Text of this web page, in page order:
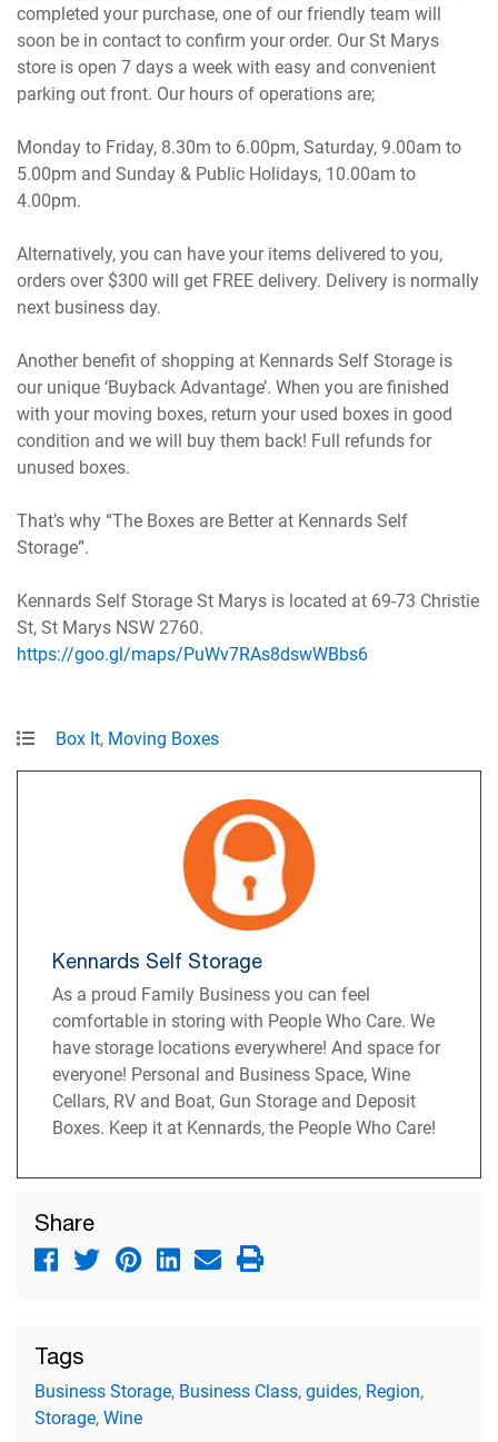
completed your purchase, one of our friendly team will
soon be in contact to confirm your order. Our St Marys
store is open 7 days a week with easy and convenient
parking out front. Our hours of operations are;
Monday to Friday, 8.30m to 6.00pm, Saturday, 9.00am to
5.00pm and Sunday & Public Holidays, 10.00am to
4.00pm.
Alternatively, you can have your items delivered to you,
orders over $300 will get FREE delivery. Delivery is normally
next business day.
Another benefit of shopping at Kennards Self Storage is
our unique ‘Buyback Advantage’. When you are finished
with your moving boxes, return your used boxes in good
condition and we will buy them back! Full refunds for
unused boxes.
That’s why “The Boxes are Better at Kennards Self
Storage”.
Kennards Self Storage St Marys is located at 69-73 Christie
St, St Marys NSW 2760.
https://goo.gl/maps/PuWv7RAs8dswWBbs6
Box It, Moving Boxes
Kennards Self Storage
As a proud Family Business you can feel
comfortable in storing with People Who Care. We
have storage locations everywhere! And space for
everyone! Personal and Business Space, Wine
Cellars, RV and Boat, Gun Storage and Deposit
Boxes. Keep it at Kennards, the People Who Care!
Share
Tags
Business Storage, Business Class,guides, Region,
Storage,Wine